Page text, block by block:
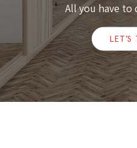
All you have to
LET’S